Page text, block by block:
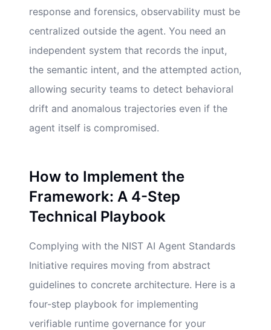
response and forensics, observability must be
centralized outside the agent. You need an
independent system that records the input,
the semantic intent, and the attempted action,
allowing security teams to detect behavioral
drift and anomalous trajectories even if the
agent itself is compromised.
How to Implement the
Framework: A 4-Step
Technical Playbook
Complying with the NIST AI Agent Standards
Initiative requires moving from abstract
guidelines to concrete architecture. Here is a
four-step playbook for implementing
verifiable runtime governance for your